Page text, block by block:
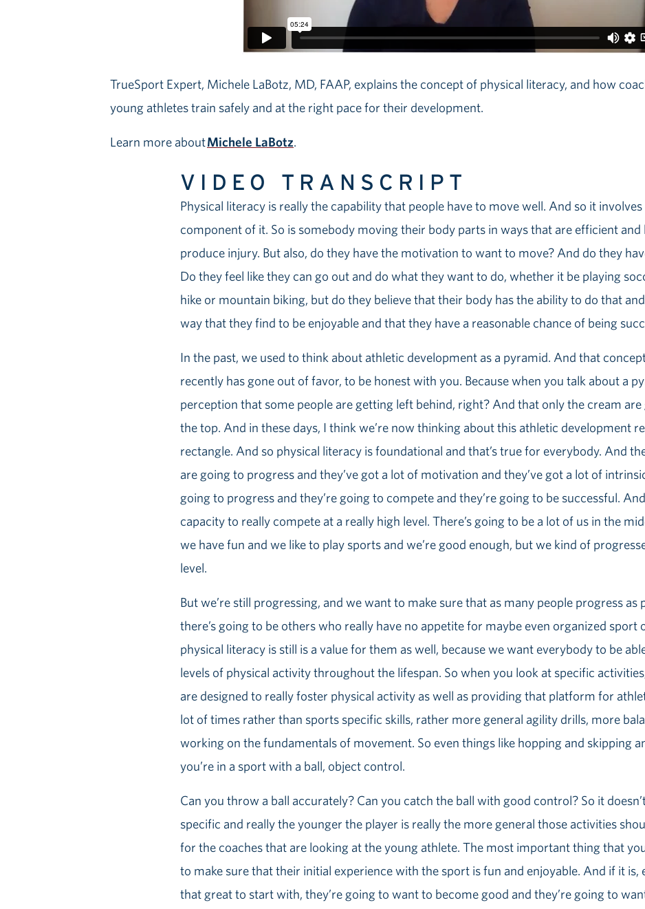
TrueSport Expert, Michele LaBotz, MD, FAAP, explains the concept of physical literacy, and how
young athletes train safely and at the right pace for their development.
Learn more aboutMichele LaBotz.
VIDEO TRANSCRIPT
Physical literacy is really the capability that people have to move well. And so it
component of it. So is somebody moving their body parts in ways that are efficient and
produce injury. But also, do they have the motivation to want to move? And do they
Do they feel like they can go out and do what they want to do, whether it be playing
hike or mountain biking, but do they believe that their body has the ability to do that
way that they find to be enjoyable and that they have a reasonable chance of being
In the past, we used to think about athletic development as a pyramid. And that
recently has gone out of favor, to be honest with you. Because when you talk about a
perception that some people are getting left behind, right? And that only the cream
the top. And in these days, I think we’re now thinking about this athletic development
rectangle. And so physical literacy is foundational and that’s true for everybody. And
are going to progress and they’ve got a lot of motivation and they’ve got a lot of
going to progress and they’re going to compete and they’re going to be successful.
capacity to really compete at a really high level. There’s going to be a lot of us in the
we have fun and we like to play sports and we’re good enough, but we kind of
level.
But we’re still progressing, and we want to make sure that as many people progress as
there’s going to be others who really have no appetite for maybe even organized sport
physical literacy is still is a value for them as well, because we want everybody to be
levels of physical activity throughout the lifespan. So when you look at specific
are designed to really foster physical activity as well as providing that platform for
lot of times rather than sports specific skills, rather more general agility drills, more
working on the fundamentals of movement. So even things like hopping and skipping
you’re in a sport with a ball, object control.
Can you throw a ball accurately? Can you catch the ball with good control? So it
specific and really the younger the player is really the more general those activities
for the coaches that are looking at the young athlete. The most important thing that
to make sure that their initial experience with the sport is fun and enjoyable. And if it is,
that great to start with, they’re going to want to become good and they’re going to